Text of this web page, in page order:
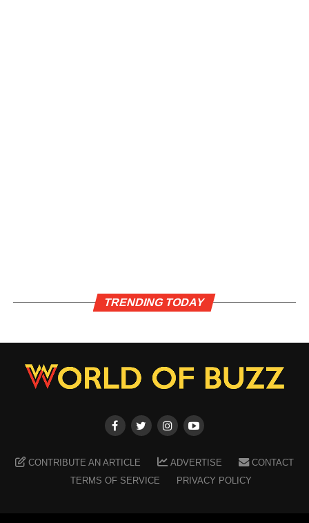
TRENDING TODAY
CONTRIBUTE AN ARTICLE ADVERTISE
CONTACT
TERMS OF SERVICE
PRIVACY POLICY